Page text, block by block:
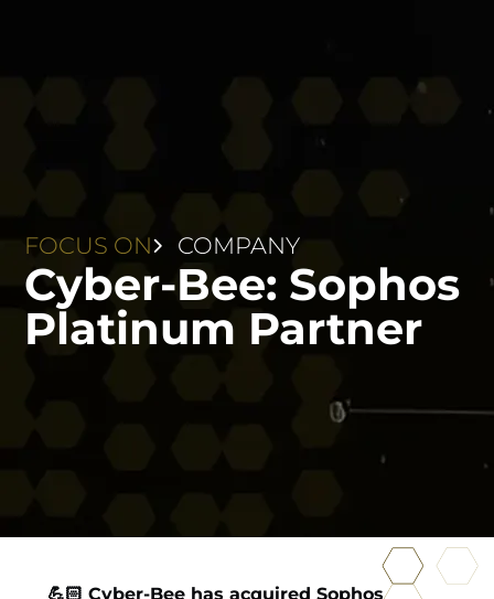
FOCUS ON COMPANY
Cyber-Bee: Sophos
Platinum Partner
💪🏻 Cyber-Bee has acquired Sophos